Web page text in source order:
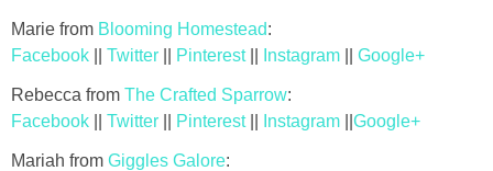
Marie from Blooming Homestead:
Facebook
Twitter Pinterest|| Instagram Google+
Rebecca from The Crafted Sparrow:
Facebook
Twitter Pinterest|| Instagram Google+
Mariah from Giggles Galore: